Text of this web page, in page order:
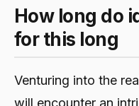
How long do
for this long
Venturing into the
will encounter an